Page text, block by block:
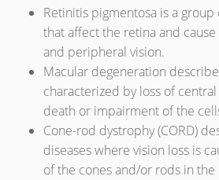
Retinitis pigmentosa is a
that affect the retina and
and peripheral vision.
Macular degeneration
characterized by loss of
death or impairment of the
Cone-rod dystrophy (CORD)
diseases where vision loss is
of the cones and/or rods in the